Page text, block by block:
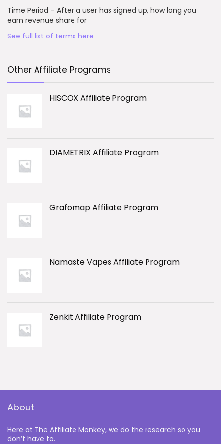
Time Period – After a user has signed up, how long you
earn revenue share for
See full list of terms here
Other Affiliate Programs
HISCOX Affiliate Program
DIAMETRIX Affiliate Program
Grafomap Affiliate Program
Namaste Vapes Affiliate Program
Zenkit Affiliate Program
About
Here at The Affiliate Monkey, we do the research so you
don’t have to.